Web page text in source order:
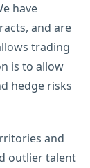
have
and are
trading
is to allow
hedge risks
and
outlier talent